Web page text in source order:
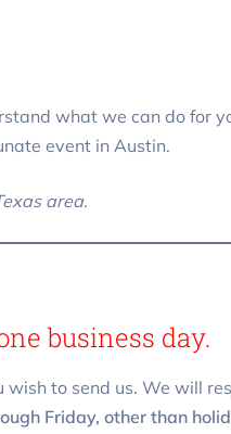
what we can do for
event in Austin.
area.
business day.
to send us. We will
Friday, other than